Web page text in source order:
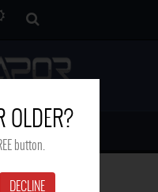
OLDER?
button.
DECLINE